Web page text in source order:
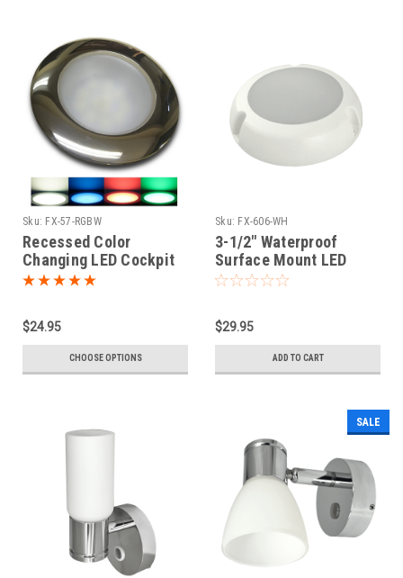
Sku: FX-57-RGBW
Recessed Color
Changing LED Cockpit
Light | W - B - R - G
$24.95
CHOOSE OPTIONS
Sku: FX-606-WH
3-1/2" Waterproof
Surface Mount LED
Fixture
$29.95
ADD TO CART
SALE